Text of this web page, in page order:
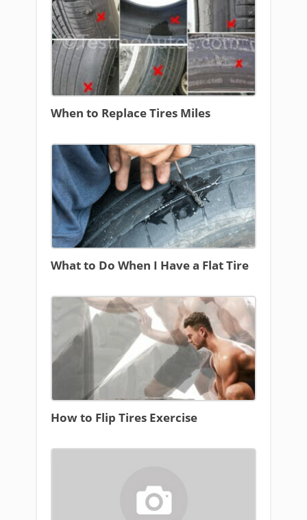
When to Replace Tires Miles
What to Do When I Have a Flat Tire
How to Flip Tires Exercise